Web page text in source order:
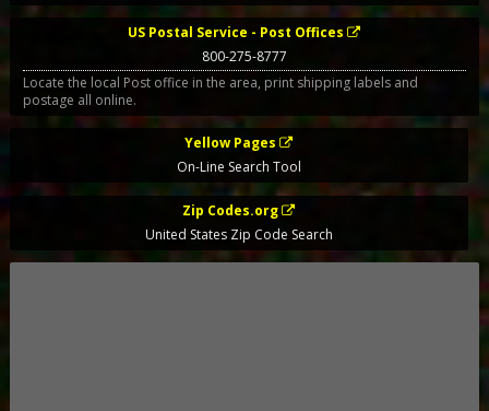
US Postal Service - Post Offices
800-275-8777
Locate the local Post office in the area, print shipping labels and
postage all online.
Yellow Pages
On-Line Search Tool
Zip Codes.org
United States Zip Code Search